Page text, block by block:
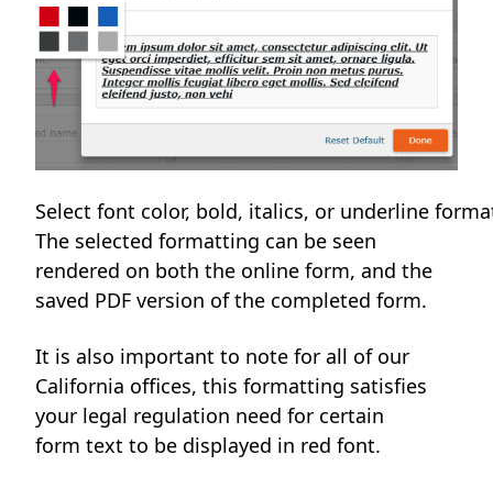
Select font color, bold, italics, or underline
The selected formatting can be seen
rendered on both the online form, and the
saved PDF version of the completed form.
It is also important to note for all of our
California offices, this formatting satisfies
your legal regulation need for certain
form text to be displayed in red font.